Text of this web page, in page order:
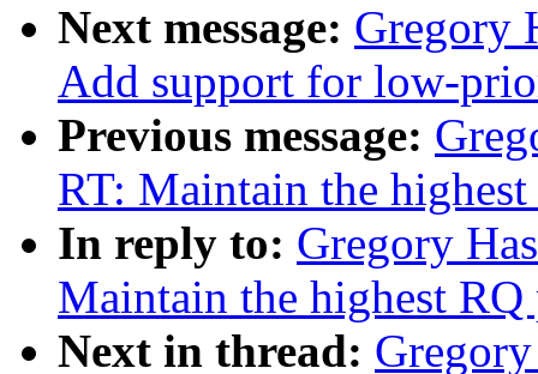
Next message: Gregory
Add support for low-
Previous message:
RT: Maintain the
In reply to: Gregory
Maintain the highest
Next in thread: